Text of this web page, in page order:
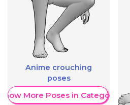
Anime crouching
poses
More Poses in Category